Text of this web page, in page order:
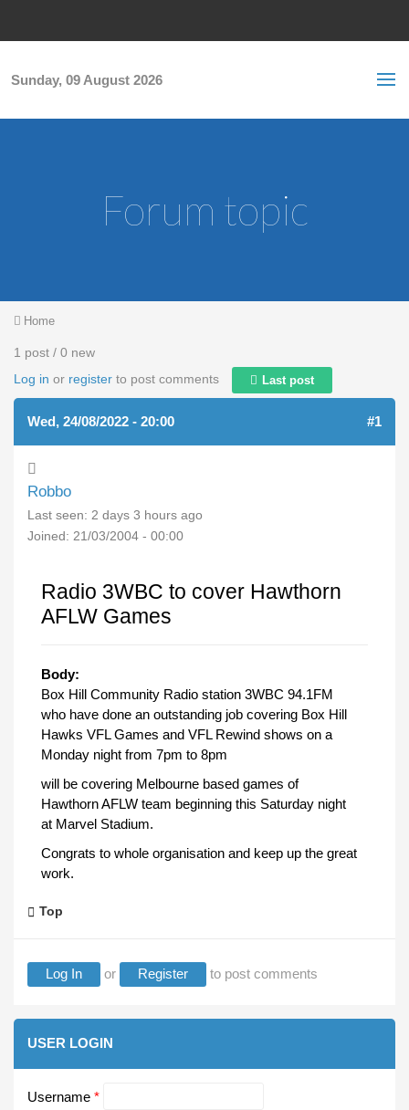
Sunday, 09 August 2026
Forum topic
You are here
Home
1 post / 0 new
Log in or register to post comments Last post
Wed, 24/08/2022 - 20:00 #1
Robbo
Last seen: 2 days 3 hours ago
Joined: 21/03/2004 - 00:00
Radio 3WBC to cover Hawthorn
AFLW Games
Body:
Box Hill Community Radio station 3WBC 94.1FM
who have done an outstanding job covering Box Hill
Hawks VFL Games and VFL Rewind shows on a
Monday night from 7pm to 8pm
will be covering Melbourne based games of
Hawthorn AFLW team beginning this Saturday night
at Marvel Stadium.
Congrats to whole organisation and keep up the great
work.
Top
Log In or Register to post comments
USER LOGIN
Username *